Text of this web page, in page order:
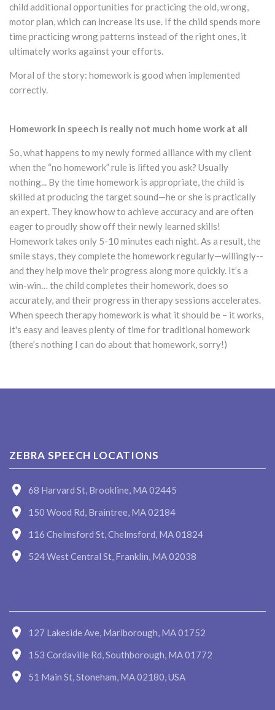
child additional opportunities for practicing the old, wrong,
motor plan, which can increase its use. If the child spends more
time practicing wrong patterns instead of the right ones, it
ultimately works against your efforts.
Moral of the story: homework is good when implemented
correctly.
Homework in speech is really not much home work at all
So, what happens to my newly formed alliance with my client
when the “no homework” rule is lifted you ask? Usually
nothing... By the time homework is appropriate, the child is
skilled at producing the target sound—he or she is practically
an expert. They know how to achieve accuracy and are often
eager to proudly show off their newly learned skills!
Homework takes only 5-10 minutes each night. As a result, the
smile stays, they complete the homework regularly—willingly--
and they help move their progress along more quickly. It’s a
win-win… the child completes their homework, does so
accurately, and their progress in therapy sessions accelerates.
When speech therapy homework is what it should be – it works,
it's easy and leaves plenty of time for traditional homework
(there’s nothing I can do about that homework, sorry!)
ZEBRA SPEECH LOCATIONS
68 Harvard St, Brookline, MA 02445
150 Wood Rd, Braintree, MA 02184
116 Chelmsford St, Chelmsford, MA 01824
524 West Central St, Franklin, MA 02038
127 Lakeside Ave, Marlborough, MA 01752
153 Cordaville Rd, Southborough, MA 01772
51 Main St, Stoneham, MA 02180, USA